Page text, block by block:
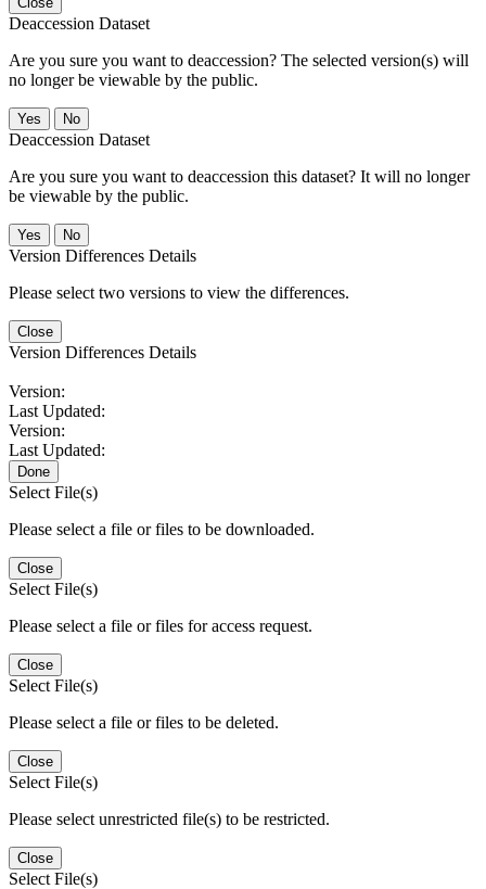
Deaccession Dataset
Are you sure you want to deaccession? The selected version(s) will
no longer be viewable by the public.
No
Deaccession Dataset
Are you sure you want to deaccession this dataset? It will no longer
be viewable by the public.
No
Version Differences Details
Please select two versions to view the differences.
Close
Version Differences Details
Version:
Last Updated:
Version:
Last Updated:
Done
Select File(s)
Please select a file or files to be downloaded.
Close
Select File(s)
Please select a file or files for access request.
Close
Select File(s)
Please select a file or files to be deleted.
Close
Select File(s)
Please select unrestricted file(s) to be restricted.
Close
Select File(s)